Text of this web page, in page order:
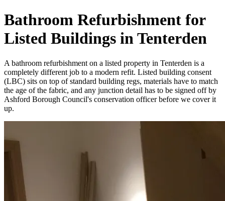
Bathroom Refurbishment for
Listed Buildings in Tenterden
A bathroom refurbishment on a listed property in Tenterden is a
completely different job to a modern refit. Listed building consent
(LBC) sits on top of standard building regs, materials have to match
the age of the fabric, and any junction detail has to be signed off by
Ashford Borough Council's conservation officer before we cover it
up.